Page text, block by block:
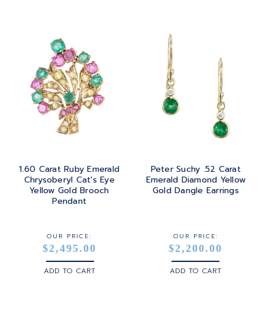
1.60 Carat Ruby Emerald
Chrysoberyl Cat's Eye
Yellow Gold Brooch
Pendant
OUR PRICE:
$2,495.00
ADD TO CART
Peter Suchy .52 Carat
Emerald Diamond Yellow
Gold Dangle Earrings
OUR PRICE:
$2,200.00
ADD TO CART